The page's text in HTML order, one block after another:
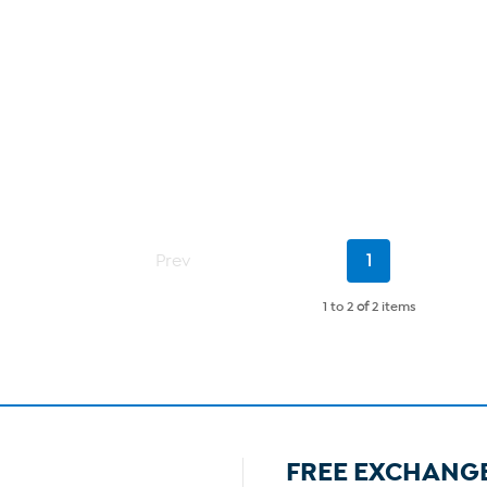
Prev
Current
1
1 to 2 of2 items
FREE